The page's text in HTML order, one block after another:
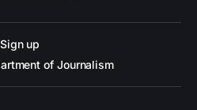
Sign up
of Journalism